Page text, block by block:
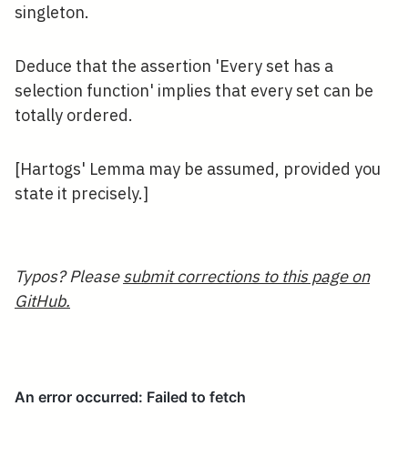
singleton.
Deduce that the assertion 'Every set has a
selection function' implies that every set can be
totally ordered.
[Hartogs' Lemma may be assumed, provided you
state it precisely.]
Typos? Pleasesubmit corrections to this page on
GitHub.